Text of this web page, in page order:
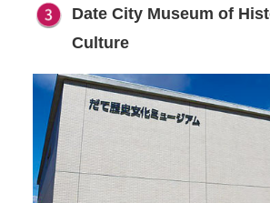
Date City Museum of
Culture